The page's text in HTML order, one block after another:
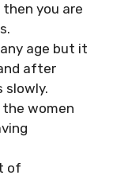
you are
age but it
after
slowly.
women
of